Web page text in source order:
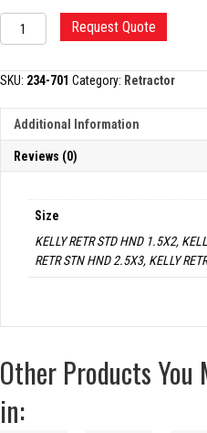
KELLY
RETRACTOR
Request Quote
SKU: 234-701 Category: Retractor
Additional Information
Reviews (0)
Size
KELLY RETR STD HND 1.5X2,
RETR STN HND 2.5X3, KELLY
Other Products You
in: